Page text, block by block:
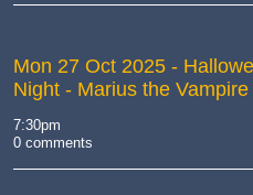
Mon 27 Oct 2025 -
Night - Marius the Vampire
7:30pm
0 comments